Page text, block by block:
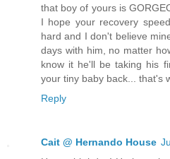
that boy of yours is
I hope your recovery
hard and I don't believe
days with him, no matter
know it he'll be taking his
your tiny baby back... that's
Reply
Cait @ Hernando House